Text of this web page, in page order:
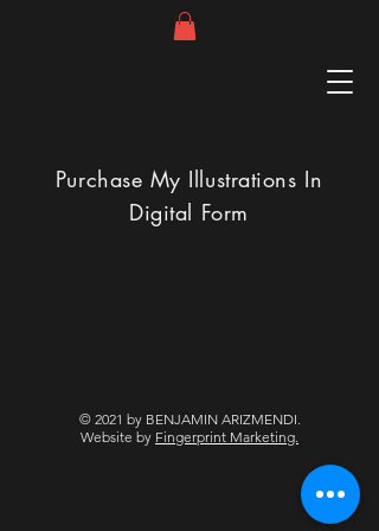
Purchase My Illustrations In
Digital Form
© 2021 by BENJAMIN ARIZMENDI.
Website by Fingerprint Marketing.